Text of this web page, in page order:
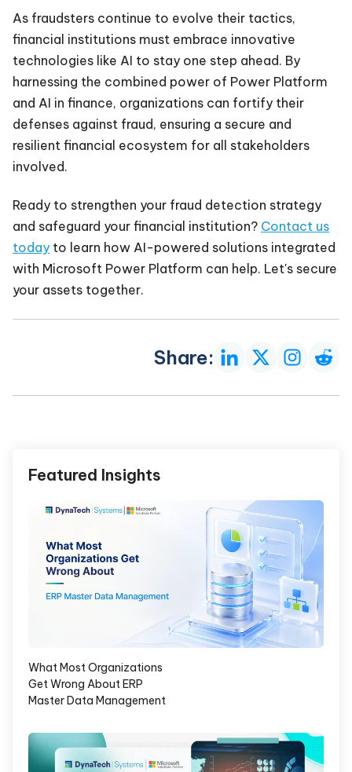
As fraudsters continue to evolve their tactics,
financial institutions must embrace innovative
technologies like AI to stay one step ahead. By
harnessing the combined power of Power Platform
and AI in finance, organizations can fortify their
defenses against fraud, ensuring a secure and
resilient financial ecosystem for all stakeholders
involved.
Ready to strengthen your fraud detection strategy
and safeguard your financial institution? Contact us
today to learn how AI-powered solutions integrated
with Microsoft Power Platform can help. Let's secure
your assets together.
Share:
Featured Insights
What Most Organizations
Get Wrong About ERP
Master Data Management